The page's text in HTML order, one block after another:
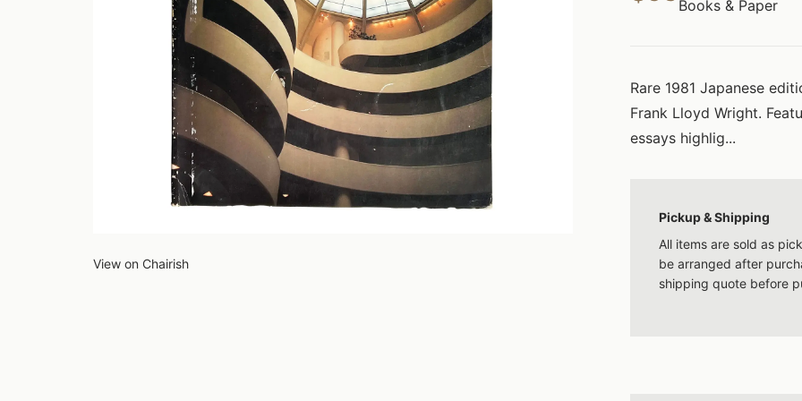
View on Chairish
Books & Paper
Rare 1981 Japanese
Frank Lloyd Wright.
essays highlig...
Pickup & Shipping
All items are sold as
be arranged after
shipping quote before